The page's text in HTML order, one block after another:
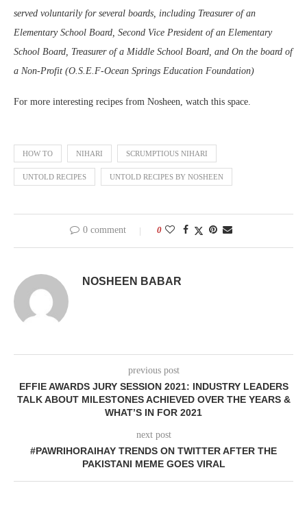
served voluntarily for several boards, including Treasurer of an
Elementary School Board, Second Vice President of an Elementary
School Board, Treasurer of a Middle School Board, and On the board of
a Non-Profit (O.S.E.F-Ocean Springs Education Foundation)
For more interesting recipes from Nosheen, watch this space.
HOW TO NIHARI SCRUMPTIOUS NIHARI
UNTOLD RECIPES UNTOLD RECIPES BY NOSHEEN
0 comment 0
NOSHEEN BABAR
previous post
EFFIE AWARDS JURY SESSION 2021: INDUSTRY LEADERS
TALK ABOUT MILESTONES ACHIEVED OVER THE YEARS &
WHAT’S IN FOR 2021
next post
#PAWRIHORAIHAY TRENDS ON TWITTER AFTER THE
PAKISTANI MEME GOES VIRAL